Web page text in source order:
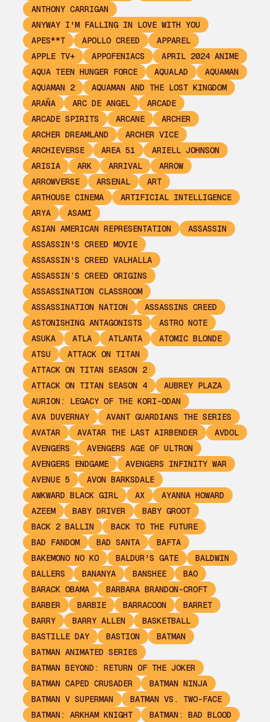
ANTHONY CARRIGAN
ANYWAY I'M FALLING IN LOVE WITH YOU
APES**T
APOLLO CREED
APPAREL
APPLE TV+
APPOFENIACS
APRIL 2024 ANIME
AQUA TEEN HUNGER FORCE
AQUALAD
AQUAMAN
AQUAMAN 2
AQUAMAN AND THE LOST KINGDOM
ARAÑA
ARC DE ANGEL
ARCADE
ARCADE SPIRITS
ARCANE
ARCHER
ARCHER DREAMLAND
ARCHER VICE
ARCHIEVERSE
AREA 51
ARIELL JOHNSON
ARISIA
ARK ARRIVAL
ARROW
ARROWVERSE
ARSENAL
ART
ARTHOUSE CINEMA
ARTIFICIAL INTELLIGENCE
ARYA
ASAMI
ASIAN AMERICAN REPRESENTATION
ASSASSIN
ASSASSIN'S CREED MOVIE
ASSASSIN'S CREED VALHALLA
ASSASSIN’S CREED ORIGINS
ASSASSINATION CLASSROOM
ASSASSINATION NATION
ASSASSINS CREED
ASTONISHING ANTAGONISTS
ASTRO NOTE
ASUKA
ATLA ATLANTA
ATOMIC BLONDE
ATSU
ATTACK ON TITAN
ATTACK ON TITAN SEASON 2
ATTACK ON TITAN SEASON 4
AUBREY PLAZA
AURION: LEGACY OF THE KORI-ODAN
AVA DUVERNAY
AVANT GUARDIANS THE SERIES
AVATAR
AVATAR THE LAST AIRBENDER
AVDOL
AVENGERS
AVENGERS AGE OF ULTRON
AVENGERS ENDGAME
AVENGERS INFINITY WAR
AVENUE 5
AVON BARKSDALE
AWKWARD BLACK GIRL
AX
AYANNA HOWARD
AZEEM
BABY DRIVER
BABY GROOT
BACK 2 BALLIN
BACK TO THE FUTURE
BAD FANDOM
BAD SANTA
BAFTA
BAKEMONO NO KO
BALDUR'S GATE
BALDWIN
BALLERS
BANANYA BANSHEE
BAO
BARACK OBAMA
BARBARA BRANDON-CROFT
BARBER
BARBIE BARRACOON
BARRET
BARRY
BARRY ALLEN
BASKETBALL
BASTILLE DAY
BASTION
BATMAN
BATMAN ANIMATED SERIES
BATMAN BEYOND: RETURN OF THE JOKER
BATMAN CAPED CRUSADER
BATMAN NINJA
BATMAN V SUPERMAN
BATMAN VS. TWO-FACE
BATMAN: ARKHAM KNIGHT
BATMAN: BAD BLOOD